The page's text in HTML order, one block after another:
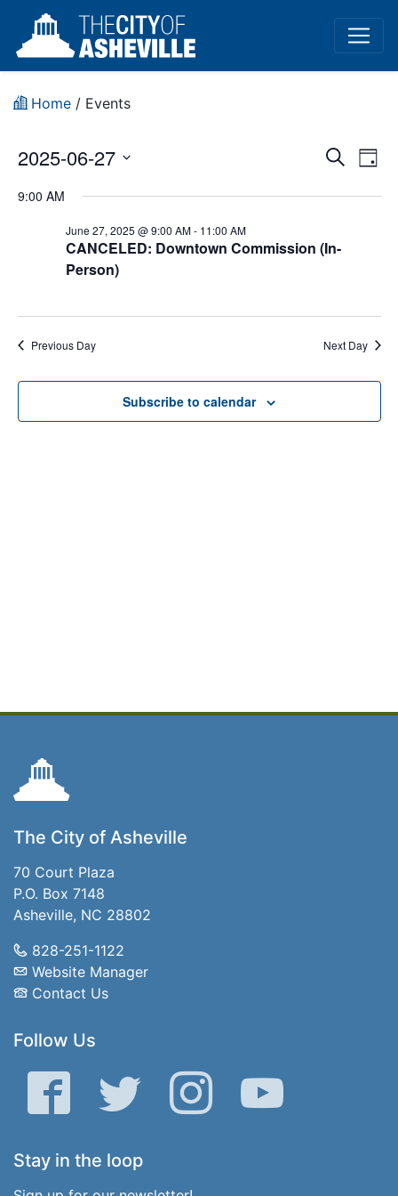
Home / Events
Search
Day
2025-06-27
date.
9:00 AM
June 27, 2025 @ 9:00 AM- 11:00 AM
CANCELED: Downtown Commission (In-
Person)
Previous Day Next Day
Subscribe to calendar
The City of Asheville
70 Court Plaza
P.O. Box 7148
Asheville, NC 28802
828-251-1122
Website Manager
Contact Us
Follow Us
Facebook Twitter Instagram YouTube
Stay in the loop